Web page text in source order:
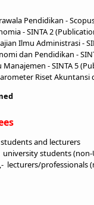
Pendidikan -
- SINTA 2
Ilmu Administrasi-
dan Pendidikan -
Manajemen - SINTA 5
Riset Akuntansi
students and lecturers
university students (non-
lecturers/professionals